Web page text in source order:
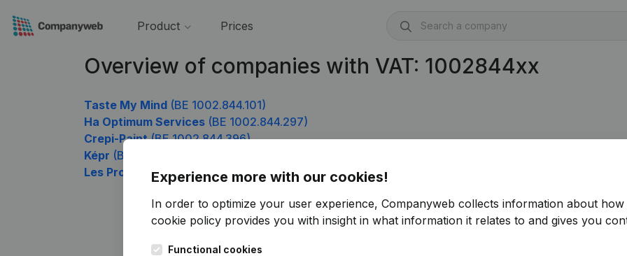
Product Prices
Overview of companies with VAT: 1002844xx
Taste My Mind (BE 1002.844.101)
Ha Optimum Services (BE 1002.844.297)
Crepi-Paint(BE 1002.844.396)
Képr (BE 1002.844.495)
Les Pros du chiffre se rebiffent !(BE 1002.844.693)
Experience more with our cookies!
In order to optimize your user experience, Companyweb collects information about how
cookie policy provides you with insight in what information it relates to and gives you
Functional cookies